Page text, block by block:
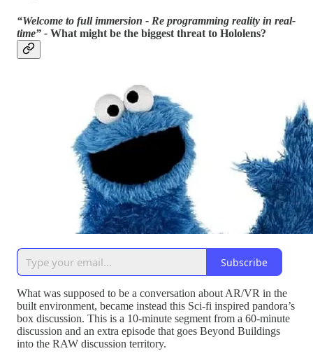
“Welcome to full immersion - Re programming reality in real-
time” - What might be the biggest threat to Hololens?
Subscribe
What was supposed to be a conversation about AR/VR in the
built environment, became instead this Sci-fi inspired pandora’s
box discussion. This is a 10-minute segment from a 60-minute
discussion and an extra episode that goes Beyond Buildings
into the RAW discussion territory.